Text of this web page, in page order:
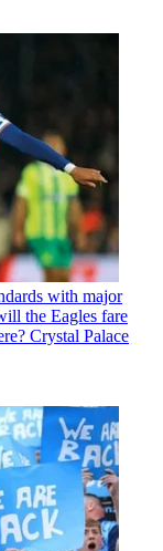
with major
the Eagles fare
Crystal Palace